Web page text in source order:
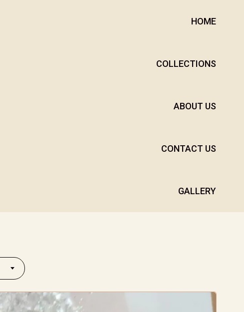
HOME
COLLECTIONS
ABOUT US
CONTACT US
GALLERY